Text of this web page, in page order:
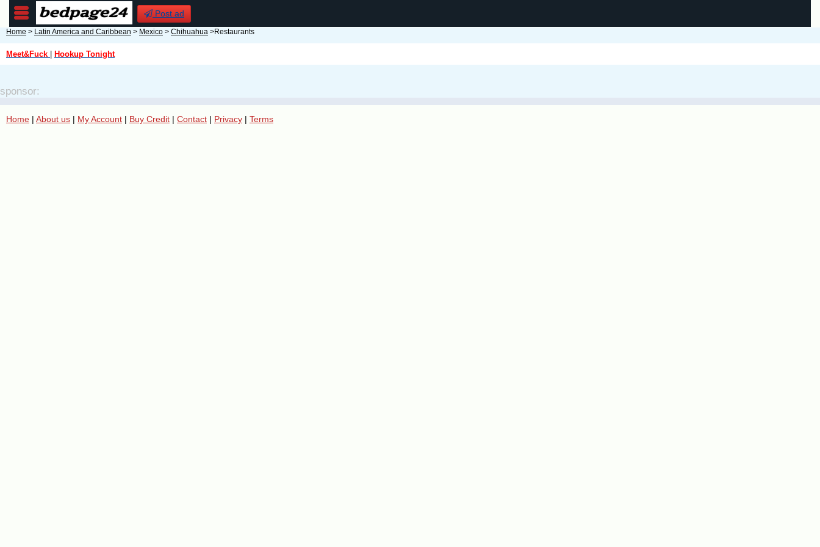
Post ad
Home > Latin America and Caribbean > Mexico > Chihuahua >Restaurants
Meet&Fuck Hookup Tonight
sponsor:
Home | About us | My Account | Buy Credit | Contact | Privacy | Terms